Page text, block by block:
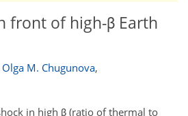
front of high-β Earth
Olga M. Chugunova,
in high β (ratio of thermal to